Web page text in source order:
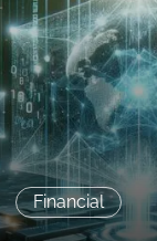
Financial